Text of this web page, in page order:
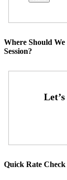
Where Should
Session?
Quick Rate Check